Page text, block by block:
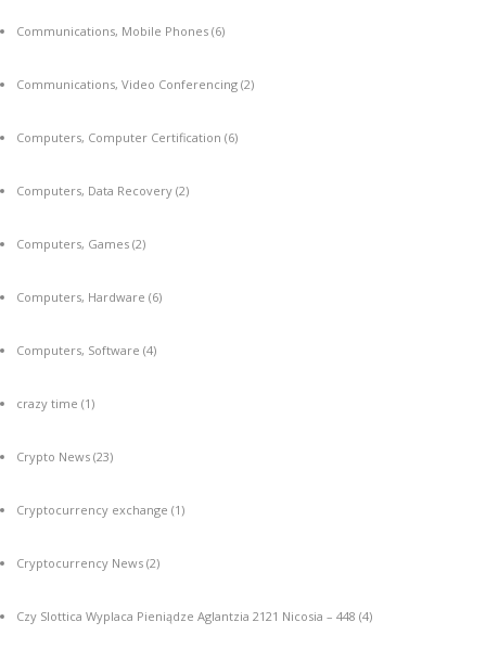
Communications, Mobile Phones (6)
Communications, Video Conferencing (2)
Computers, Computer Certification (6)
Computers, Data Recovery (2)
Computers, Games (2)
Computers, Hardware (6)
Computers, Software (4)
crazy time (1)
Crypto News (23)
Cryptocurrency exchange (1)
Cryptocurrency News (2)
Czy Slottica Wyplaca Pieniądze Aglantzia 2121 Nicosia – 448 (4)